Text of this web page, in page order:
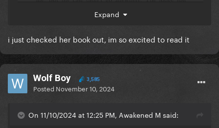
Expand
i just checked her book out, im so excited to read it
Wolf Boy 3,585
Posted November 10, 2024
On 11/10/2024 at 12:25 PM, Awakened M said: